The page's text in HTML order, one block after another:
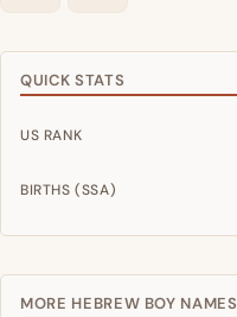
QUICK STATS
US RANK
BIRTHS (SSA)
MORE HEBREW BOY NAMES